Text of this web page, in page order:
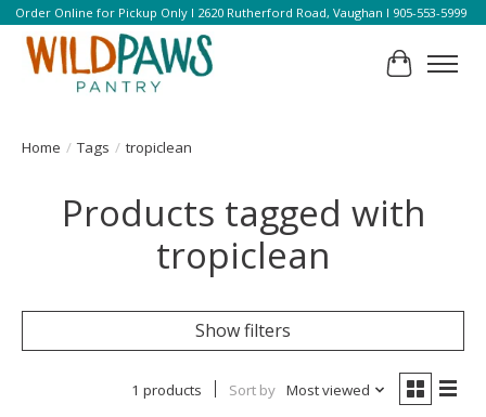
Order Online for Pickup Only l 2620 Rutherford Road, Vaughan l 905-553-5999
Cart
Home / Tags / tropiclean
Products tagged with
tropiclean
Show filters
1 products Sort by Most viewed